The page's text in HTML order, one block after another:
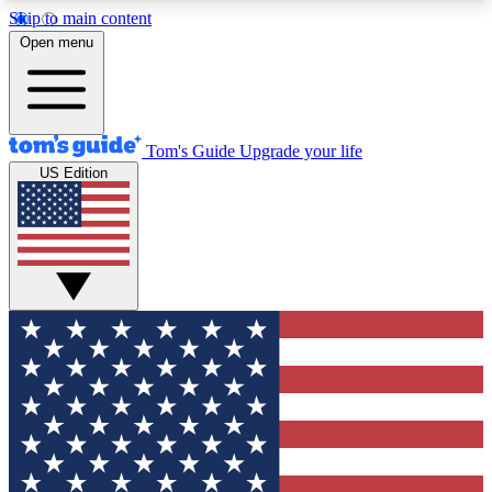
Skip to main content
12
MEMBER FEATURES
Exclusive Newsletters
Tech news direct to your inbox
GET CLUB ACCESS QUICK
For the fastest way to join Tom's Guide Club enter
your email below. We'll send you a confirmation
and sign you up to our newsletter to keep you
updated on all the latest news.
Open menu
Tom's Guide Upgrade your life
US Edition